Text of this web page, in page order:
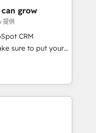
more. Custom
built for
email, paid
for
and
Unlock
BR
grow
提供
CRM
sure to put your
and think along
satisfied once
Sales & Service
data